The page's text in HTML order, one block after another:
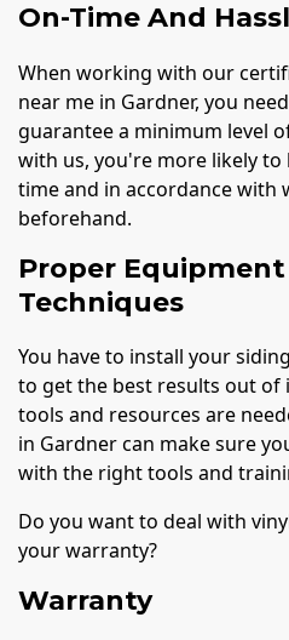
On-Time And
When working with our
near me in Gardner, you
guarantee a minimum level
with us, you're more likely to
time and in accordance with
beforehand.
Proper
Techniques
You have to install your
to get the best results out
tools and resources are
in Gardner can make sure
with the right tools and
Do you want to deal with
your warranty?
Warranty